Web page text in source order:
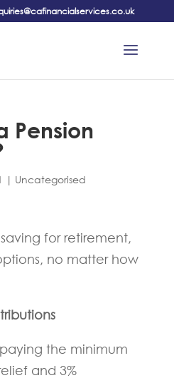
Pension
| Uncategorised
for retirement,
no matter how
the minimum
and 3%